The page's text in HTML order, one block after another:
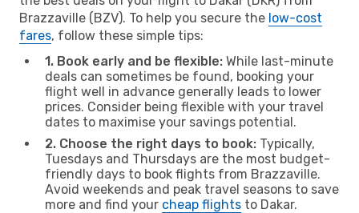
Brazzaville (BZV). To help you secure the low-cost
fares, follow these simple tips:
1. Book early and be flexible: While last-minute
deals can sometimes be found, booking your
flight well in advance generally leads to lower
prices. Consider being flexible with your travel
dates to maximise your savings potential.
2. Choose the right days to book: Typically,
Tuesdays and Thursdays are the most budget-
friendly days to book flights from Brazzaville.
Avoid weekends and peak travel seasons to save
more and find your cheap flights to Dakar.